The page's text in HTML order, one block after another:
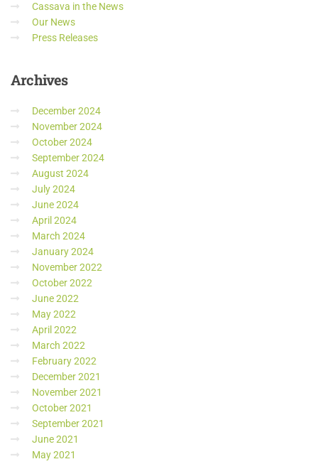
Cassava in the News
Our News
Press Releases
Archives
December 2024
November 2024
October 2024
September 2024
August 2024
July 2024
June 2024
April 2024
March 2024
January 2024
November 2022
October 2022
June 2022
May 2022
April 2022
March 2022
February 2022
December 2021
November 2021
October 2021
September 2021
June 2021
May 2021